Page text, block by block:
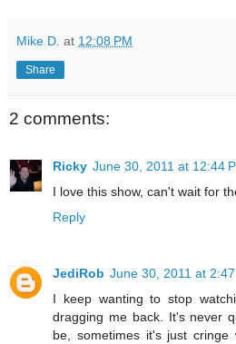
Mike D. at 12:08 PM
Share
2 comments:
Ricky June 30, 2011 at 12:44
I love this show, can't wait for
Reply
JediRob June 30, 2011 at 2:47
I keep wanting to stop
dragging me back. It's never
be, sometimes it's just cringe